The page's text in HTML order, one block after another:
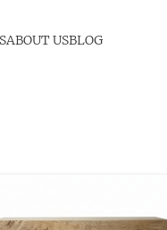
ABOUT USBLOG